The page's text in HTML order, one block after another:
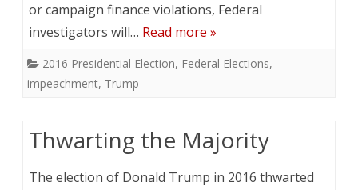
or campaign finance violations, Federal
investigators will… Read more »
2016 Presidential Election, Federal Elections,
impeachment, Trump
Thwarting the Majority
The election of Donald Trump in 2016 thwarted